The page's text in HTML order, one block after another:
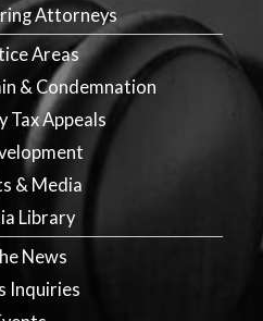
Attorneys
Areas
& Condemnation
Tax Appeals
& Media
Library
News
Inquiries